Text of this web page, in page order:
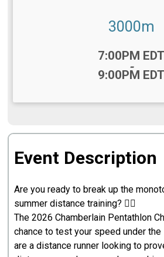
3000m
7:00PM EDT
-
9:00PM EDT
Event Description
Are you ready to break up the
summer distance training? 🏃‍♂️
The 2026 Chamberlain Pentathlon
chance to test your speed under
are a distance runner looking to